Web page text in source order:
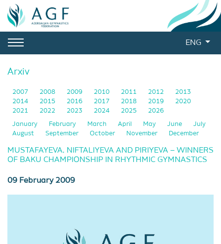
ENG
Arxiv
2007 2008 2009 2010 2011 2012
2013
2014
2015 2016 2017 2018 2019
2020
2021
2022 2023 2024 2025 2026
January February March April May June
July
August
September October November December
MUSTAFAYEVA, NIFTALIYEVA AND PIRIYEVA – WINNERS
OF BAKU CHAMPIONSHIP IN RHYTHMIC GYMNASTICS
09 February 2009